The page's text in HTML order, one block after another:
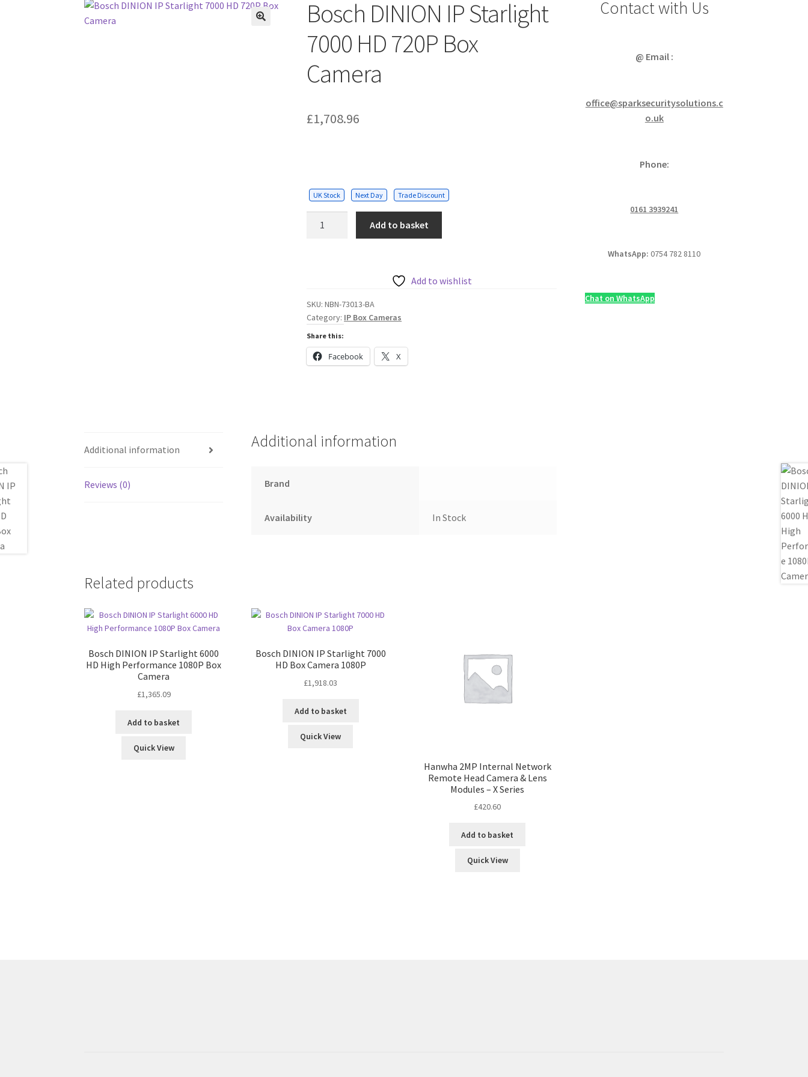
Bosch DINION IP Starlight
7000 HD 720P Box
Camera
£1,708.96
UK Stock Next Day Trade Discount
720P
Box
Camera
quantity
Add to basket
Add to wishlist
SKU:NBN-73013-BA
Category: IP Box Cameras
Share this:
Facebook X
Additional information
Reviews (0)
Additional information
Brand
Availability In Stock
Related products
Bosch DINION IP Starlight 6000
HD High Performance 1080P Box
Camera
£1,365.09
Add to basket
Quick View
Bosch DINION IP Starlight 7000
HD Box Camera 1080P
£1,918.03
Add to basket
Quick View
Hanwha 2MP Internal Network
Remote Head Camera & Lens
Modules – X Series
£420.60
Add to basket
Quick View
Contact with Us
@ Email :
office@sparksecuritysolutions.c
o.uk
Phone:
0161 3939241
WhatsApp:0754 782 8110
Chat on WhatsApp